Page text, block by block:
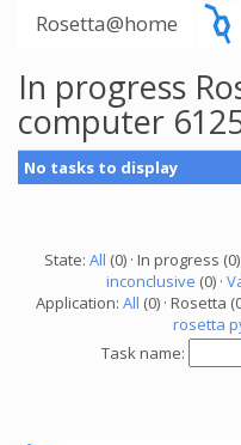
Rosetta@home
In progress
computer
No tasks to display
State: All (0) · In progress (0)
inconclusive (0) ·
Application: All (0) · Rosetta
rosetta
Task name: